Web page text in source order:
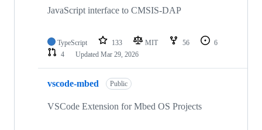
JavaScript interface to CMSIS-DAP
TypeScript 133 MIT 56
6
4
Updated Mar 29, 2026
vscode-mbed Public
VSCode Extension for Mbed OS Projects